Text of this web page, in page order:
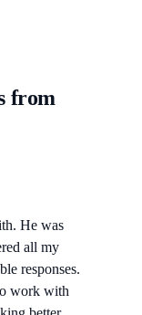
from
He was
all my
responses.
work with